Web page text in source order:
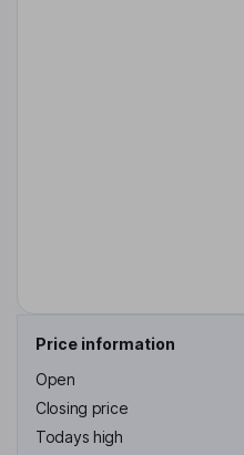
Price information
Open
Closing price
Todays high